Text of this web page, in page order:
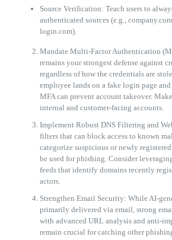
Source Verification: Teach users to
authenticated sources (e.g.,
login.com).
Mandate Multi-Factor Authentication
remains your strongest defense against
regardless of how the credentials are
employee lands on a fake login page and
MFA can prevent account takeover.
internal and customer-facing accounts.
Implement Robust DNS Filtering and
filters that can block access to known
categorize suspicious or newly
be used for phishing. Consider
feeds that identify domains recently
actors.
Strengthen Email Security: While AI-
primarily delivered via email, strong
with advanced URL analysis and anti-
remain crucial for catching other